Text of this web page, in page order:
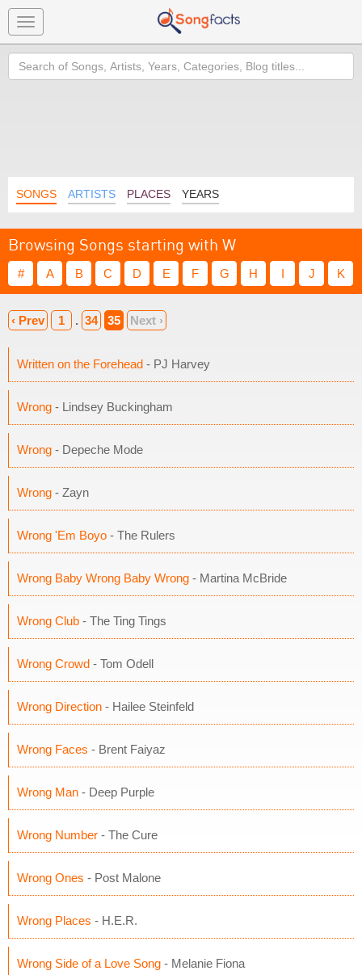
Toggle
navigation
Search
SONGS ARTISTS PLACES YEARS
Browsing Songs starting with W
# A B C D E F G H I J K
‹ Prev 1 . 34 35 Next ›
Written on the Forehead - PJ Harvey
Wrong - Lindsey Buckingham
Wrong - Depeche Mode
Wrong - Zayn
Wrong 'Em Boyo - The Rulers
Wrong Baby Wrong Baby Wrong - Martina McBride
Wrong Club - The Ting Tings
Wrong Crowd - Tom Odell
Wrong Direction - Hailee Steinfeld
Wrong Faces - Brent Faiyaz
Wrong Man - Deep Purple
Wrong Number - The Cure
Wrong Ones - Post Malone
Wrong Places - H.E.R.
Wrong Side of a Love Song - Melanie Fiona